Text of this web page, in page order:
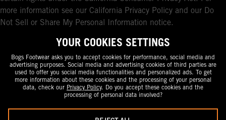
more information see our California Privacy Policy and our Do
Not Sell or Share My Personal Information notice.
YOUR COOKIES SETTINGS
Bogs Footwear asks you to accept cookies for performance, social media and
advertising purposes. Social media and advertising cookies of third parties are
used to offer you social media functionalities and personalized ads. To get
more information about these cookies and the processing of your personal
data, check our Privacy Policy. Do you accept these cookies and the
processing of personal data involved?